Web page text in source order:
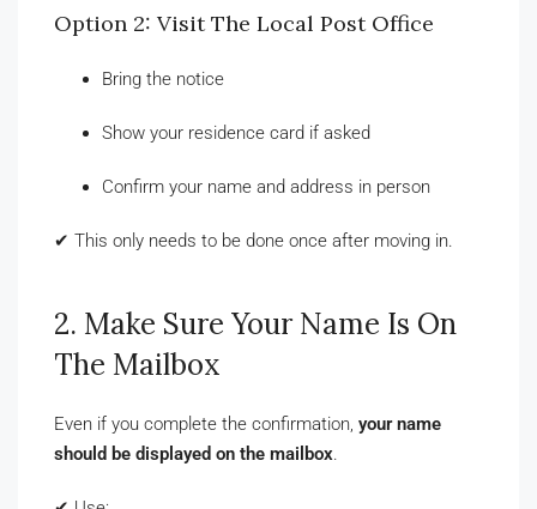
Option 2: Visit The Local Post Office
Bring the notice
Show your residence card if asked
Confirm your name and address in person
✔ This only needs to be done once after moving in.
2. Make Sure Your Name Is On
The Mailbox
Even if you complete the confirmation, your name
should be displayed on the mailbox.